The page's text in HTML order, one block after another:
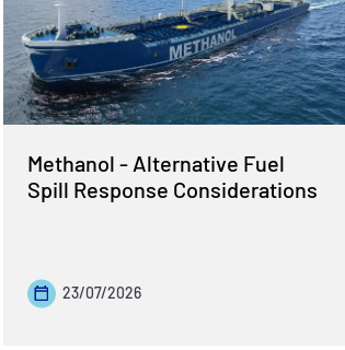
Methanol - Alternative Fuel
Spill Response Considerations
23/07/2026